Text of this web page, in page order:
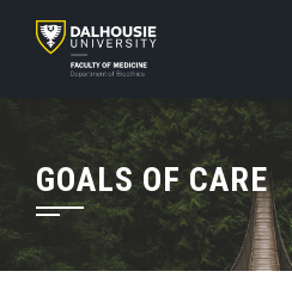
Skip
GOALS OF CARE